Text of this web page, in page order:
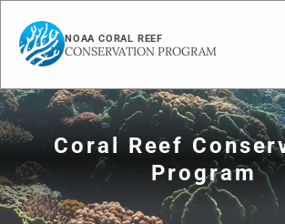
NOAA CORAL REEF
CONSERVATION PROGRAM
Coral Reef
Program